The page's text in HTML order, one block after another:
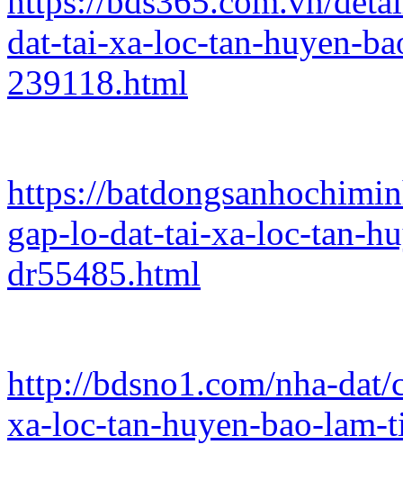
dat-tai-xa-loc-tan-huyen-
239118.html
https://
gap-lo-dat-tai-xa-loc-tan-
dr55485.html
http://bdsno1.com/nha-
xa-loc-tan-huyen-bao-